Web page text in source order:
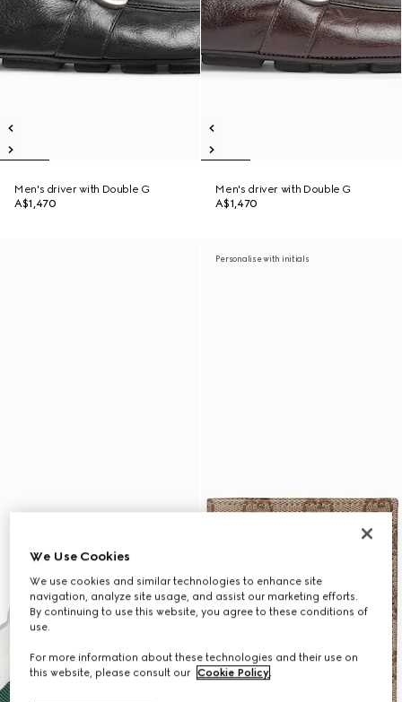
Men's driver with Double G
A$1,470
Men's driver with Double G
A$1,470
Personalise with initials
We Use Cookies
We use cookies and similar technologies to enhance site
navigation, analyze site usage, and assist our marketing efforts.
By continuing to use this website, you agree to these conditions of
use.
For more information about these technologies and their use on
this website, please consult our Cookie Policy.